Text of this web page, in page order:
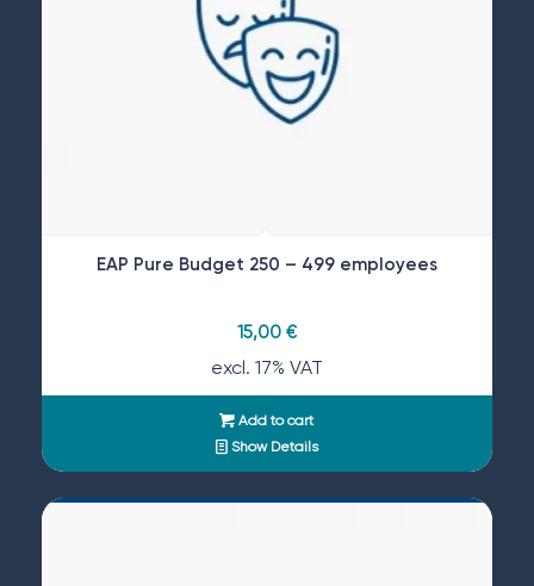
EAP Pure Budget 250 – 499 employees
15,00 €
excl. 17% VAT
Add to cart
Show Details